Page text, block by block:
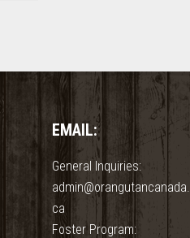
EMAIL:
General Inquiries:
admin@orangutancanada.
ca
Foster Program: